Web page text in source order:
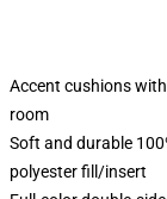
Accent cushions
room
Soft and durable
polyester fill/insert